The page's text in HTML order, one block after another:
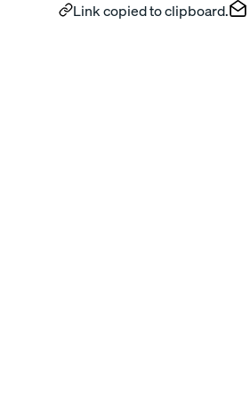
Link copied to clipboard.